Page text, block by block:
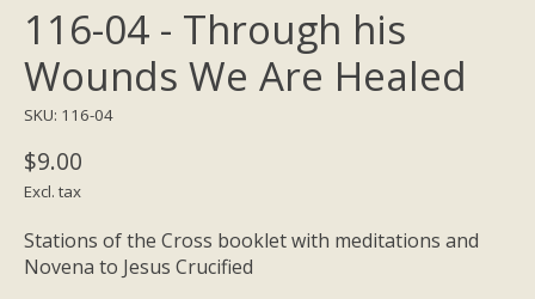
116-04 - Through his
Wounds We Are Healed
SKU: 116-04
$9.00
Excl. tax
Stations of the Cross booklet with meditations and
Novena to Jesus Crucified